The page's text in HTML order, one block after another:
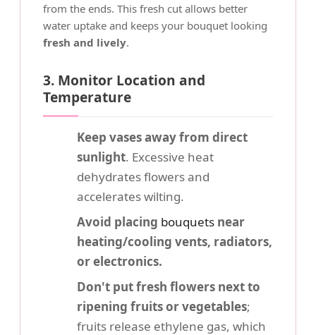
from the ends. This fresh cut allows better
water uptake and keeps your bouquet looking
fresh and lively.
3. Monitor Location and
Temperature
Keep vases away from direct
sunlight. Excessive heat
dehydrates flowers and
accelerates wilting.
Avoid placing bouquets near
heating/cooling vents, radiators,
or electronics.
Don't put fresh flowers next to
ripening fruits or vegetables;
fruits release ethylene gas, which